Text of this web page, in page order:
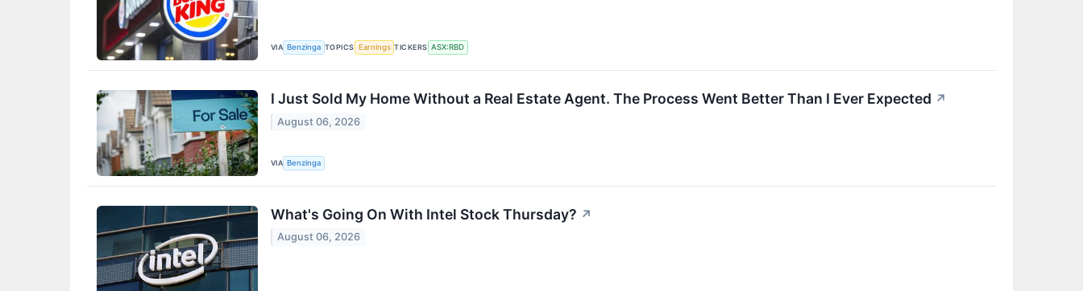
VIA Benzinga TOPICS Earnings TICKERS ASX:RBD
I Just Sold My Home Without a Real Estate Agent. The Process Went Better Than I Ever Expected ↗
August 06, 2026
VIA Benzinga
What's Going On With Intel Stock Thursday? ↗
August 06, 2026